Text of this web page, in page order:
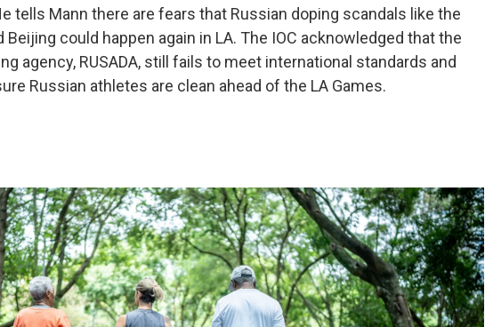
tells Mann there are fears that Russian doping scandals like the
Beijing could happen again in LA. The IOC acknowledged that the
agency, RUSADA, still fails to meet international standards and
Russian athletes are clean ahead of the LA Games.